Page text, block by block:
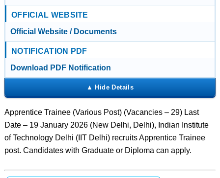
OFFICIAL WEBSITE
Official Website / Documents
NOTIFICATION PDF
Download PDF Notification
Apprentice Trainee (Various Post) (Vacancies – 29) Last
Date – 19 January 2026 (New Delhi, Delhi), Indian Institute
of Technology Delhi (IIT Delhi) recruits Apprentice Trainee
post. Candidates with Graduate or Diploma can apply.